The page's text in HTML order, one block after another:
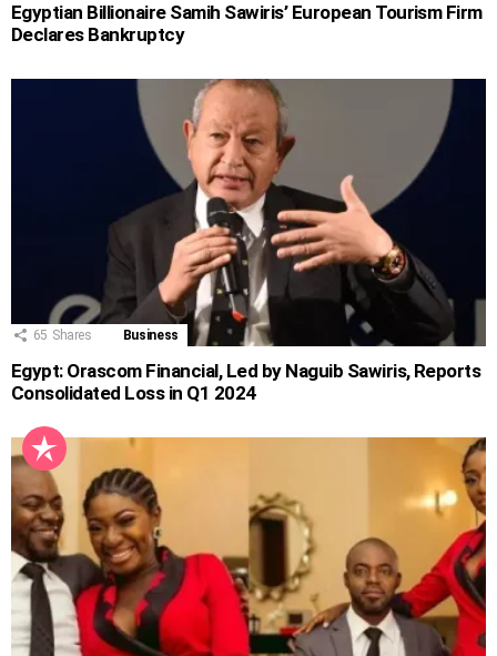
Egyptian Billionaire Samih Sawiris’ European Tourism Firm
Declares Bankruptcy
65 Shares Business
Egypt: Orascom Financial, Led by Naguib Sawiris, Reports
Consolidated Loss in Q1 2024